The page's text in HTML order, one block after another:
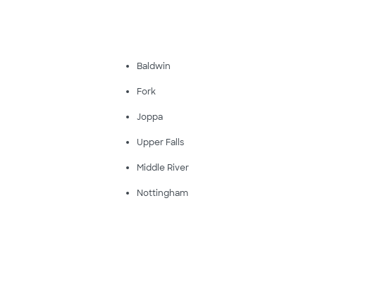
Baldwin
Fork
Joppa
Upper Falls
Middle River
Nottingham